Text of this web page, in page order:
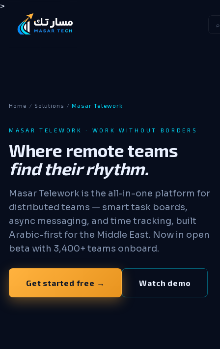
>
⌕
Home / Solutions /Masar Telework
MASAR TELEWORK · WORK WITHOUT BORDERS
Where remote teams
find their rhythm.
Masar Telework is the all-in-one platform for
distributed teams — smart task boards,
async messaging, and time tracking, built
Arabic-first for the Middle East. Now in open
beta with 3,400+ teams onboard.
Get started free → Watch demo